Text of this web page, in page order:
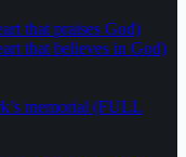
that praises God)
that believes in God)
memorial (FULL